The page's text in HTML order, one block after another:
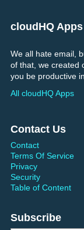
cloudHQ Apps
We all hate email,
of that, we created
you be productive
All cloudHQ Apps
Contact Us
Contact
Terms Of Service
Privacy
Security
Table of Content
Subscribe